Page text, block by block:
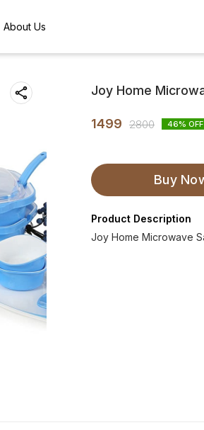
About Us
Joy Home
1499 2800 46% OFF
Buy
Product Description
Joy Home Microwave